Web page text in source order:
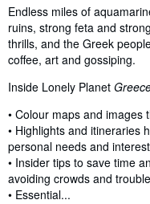
Synopsis
Endless miles of
ruins, strong feta and
thrills, and the Greek
coffee, art and gossiping.
Inside Lonely Planet
• Colour maps and images
• Highlights and itineraries
personal needs and
• Insider tips to save time
avoiding crowds and
• Essential...